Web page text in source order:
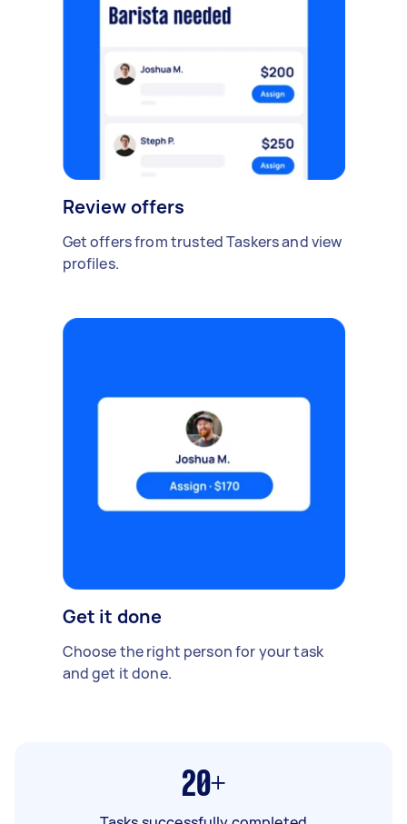
Review offers
Get offers from trusted Taskers and view
profiles.
Get it done
Choose the right person for your task
and get it done.
20+